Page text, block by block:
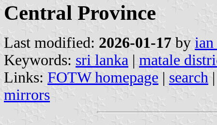
Central Province
Last modified: 2026-01-17 by
Keywords: sri lanka | matale
Links: FOTW homepage | search
mirrors